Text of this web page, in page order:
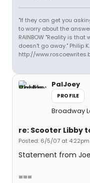
"If they can get you
to worry about the
RAINBOW "Reality is
doesn't go away." Philip
http://
PalJoey
PROFILE
Broadway
re: Scooter Libby
Posted: 6/5/07 at 4:22pm
Statement from
===